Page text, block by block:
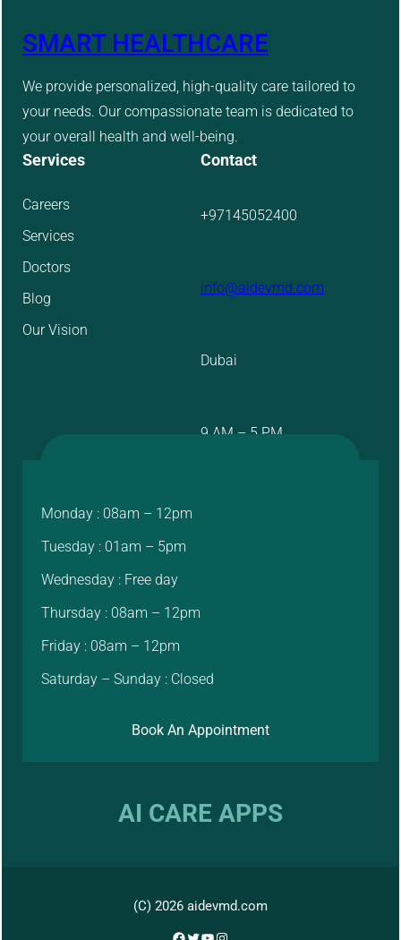
SMART HEALTHCARE
We provide personalized, high-quality care tailored to
your needs. Our compassionate team is dedicated to
your overall health and well-being.
Services
Careers
Services
Doctors
Blog
Our Vision
Contact
+97145052400
info@aidevmd.com
Dubai
9 AM – 5 PM
Monday : 08am – 12pm
Tuesday : 01am – 5pm
Wednesday : Free day
Thursday : 08am – 12pm
Friday : 08am – 12pm
Saturday – Sunday : Closed
Book An Appointment
AI CARE APPS
(C) 2026 aidevmd.com
Facebook
Twitter
YouTube
Instagram